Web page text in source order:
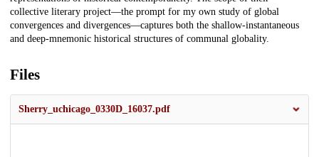
collective literary project—the prompt for my own study of global
convergences and divergences—captures both the shallow-instantaneous
and deep-mnemonic historical structures of communal globality.
Files
Sherry_uchicago_0330D_16037.pdf